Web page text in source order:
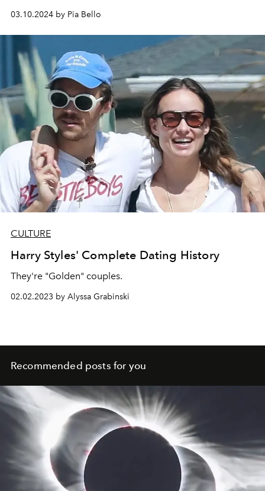
03.10.2024 by Pia Bello
CULTURE
Harry Styles' Complete Dating History
They're "Golden" couples.
02.02.2023 by Alyssa Grabinski
Recommended posts for you